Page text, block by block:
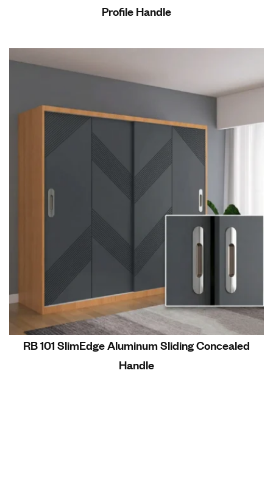
Profile Handle
RB 101 SlimEdge Aluminum Sliding Concealed
Handle